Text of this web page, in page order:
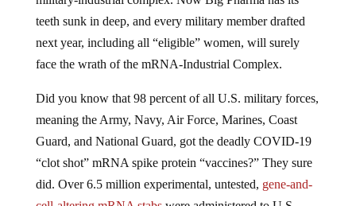
teeth sunk in deep, and every military member drafted
next year, including all “eligible” women, will surely
face the wrath of the mRNA-Industrial Complex.
meaning the Army, Navy, Air Force, Marines, Coast
Guard, and National Guard, got the deadly COVID-19
“clot shot” mRNA spike protein “vaccines?” They sure
did. Over 6.5 million experimental, untested,
gene-and-
cell-altering mRNA stabswere administered to U.S.